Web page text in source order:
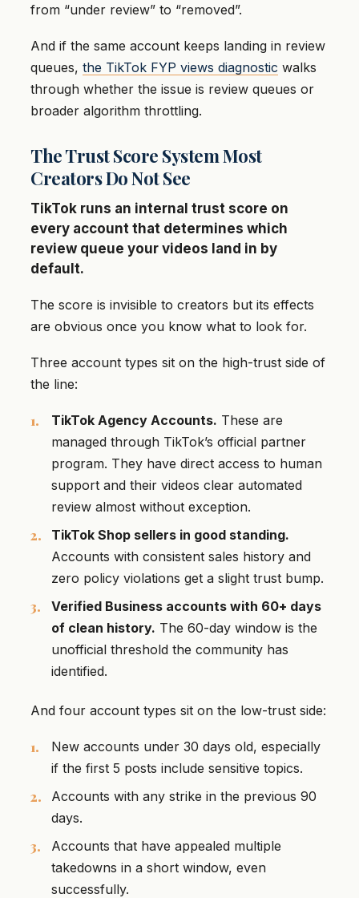
from “under review” to “removed”.
And if the same account keeps landing in review
queues, the TikTok FYP views diagnostic walks
through whether the issue is review queues or
broader algorithm throttling.
The Trust Score System Most
Creators Do Not See
TikTok runs an internal trust score on
every account that determines which
review queue your videos land in by
default.
The score is invisible to creators but its effects
are obvious once you know what to look for.
Three account types sit on the high-trust side of
the line:
TikTok Agency Accounts. These are
managed through TikTok’s official partner
program. They have direct access to human
support and their videos clear automated
review almost without exception.
TikTok Shop sellers in good standing.
Accounts with consistent sales history and
zero policy violations get a slight trust bump.
Verified Business accounts with 60+ days
of clean history. The 60-day window is the
unofficial threshold the community has
identified.
And four account types sit on the low-trust side:
New accounts under 30 days old, especially
if the first 5 posts include sensitive topics.
Accounts with any strike in the previous 90
days.
Accounts that have appealed multiple
takedowns in a short window, even
successfully.